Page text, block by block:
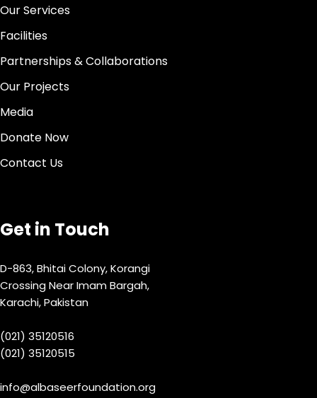
Our Services
Facilities
Partnerships & Collaborations
Our Projects
Media
Donate Now
Contact Us
Get in Touch
D-863, Bhitai Colony, Korangi
Crossing Near Imam Bargah,
Karachi, Pakistan
(021) 35120516
(021) 35120515
info@albaseerfoundation.org